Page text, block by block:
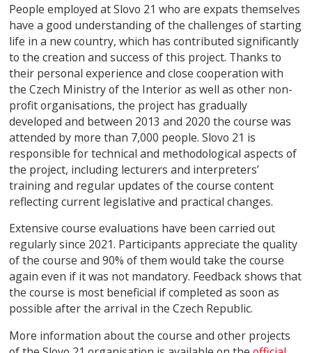
People employed at Slovo 21 who are expats themselves
have a good understanding of the challenges of starting
life in a new country, which has contributed significantly
to the creation and success of this project. Thanks to
their personal experience and close cooperation with
the Czech Ministry of the Interior as well as other non-
profit organisations, the project has gradually
developed and between 2013 and 2020 the course was
attended by more than 7,000 people. Slovo 21 is
responsible for technical and methodological aspects of
the project, including lecturers and interpreters’
training and regular updates of the course content
reflecting current legislative and practical changes.
Extensive course evaluations have been carried out
regularly since 2021. Participants appreciate the quality
of the course and 90% of them would take the course
again even if it was not mandatory. Feedback shows that
the course is most beneficial if completed as soon as
possible after the arrival in the Czech Republic.
More information about the course and other projects